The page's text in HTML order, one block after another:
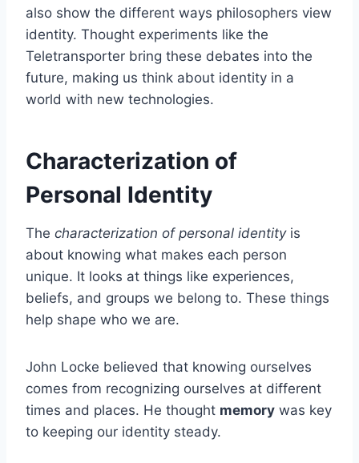
also show the different ways philosophers view
identity. Thought experiments like the
Teletransporter bring these debates into the
future, making us think about identity in a
world with new technologies.
Characterization of
Personal Identity
The characterization of personal identityis
about knowing what makes each person
unique. It looks at things like experiences,
beliefs, and groups we belong to. These things
help shape who we are.
John Locke believed that knowing ourselves
comes from recognizing ourselves at different
times and places. He thought memory was key
to keeping our identity steady.